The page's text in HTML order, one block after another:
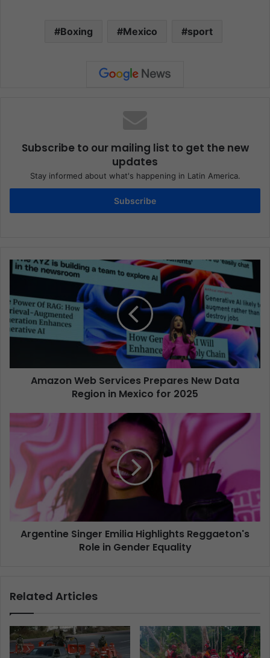
Boxing Mexico sport
Subscribe to our mailing list to get the new
updates
Stay informed about what's happening in Latin America.
Subscribe
Amazon Web Services Prepares New Data
Region in Mexico for 2025
Argentine Singer Emilia Highlights Reggaeton's
Role in Gender Equality
Related Articles